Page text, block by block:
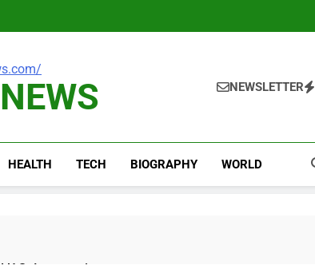
NEWSLETTER
HEALTH TECH BIOGRAPHY WORLD
Iran tensions